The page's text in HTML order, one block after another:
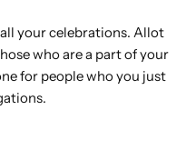
your celebrations. Allot
who are a part of your
for people who you just